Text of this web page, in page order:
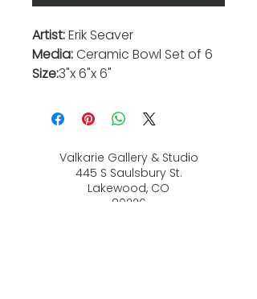
Artist:Erik Seaver
Media:Ceramic Bowl Set of 6
Size:3"x 6"x 6"
Valkarie Gallery & Studio
445 S Saulsbury St.
Lakewood, CO
80226